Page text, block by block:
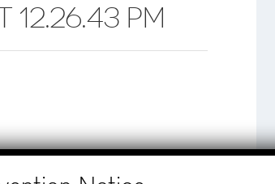
PM